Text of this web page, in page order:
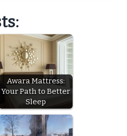
Awara Mattress:
Your Path to Better
Sleep